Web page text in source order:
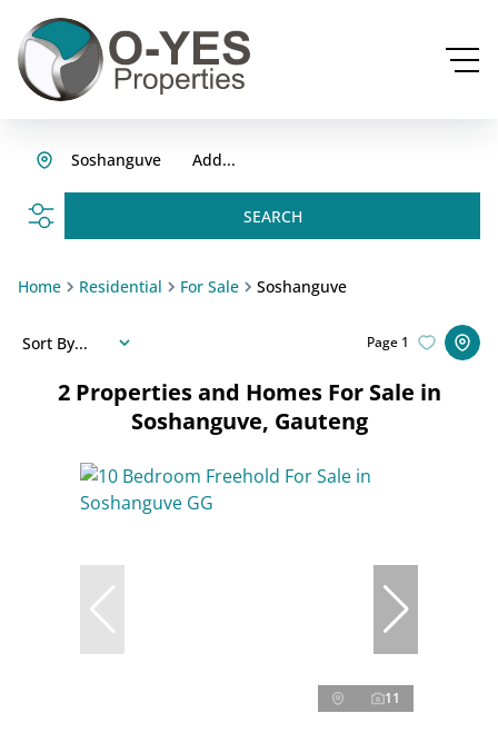
Add...
Soshanguve
SEARCH
Home Residential For Sale Soshanguve
2 Properties and Homes For Sale in
Soshanguve, Gauteng
Page 1
Sort By...
11